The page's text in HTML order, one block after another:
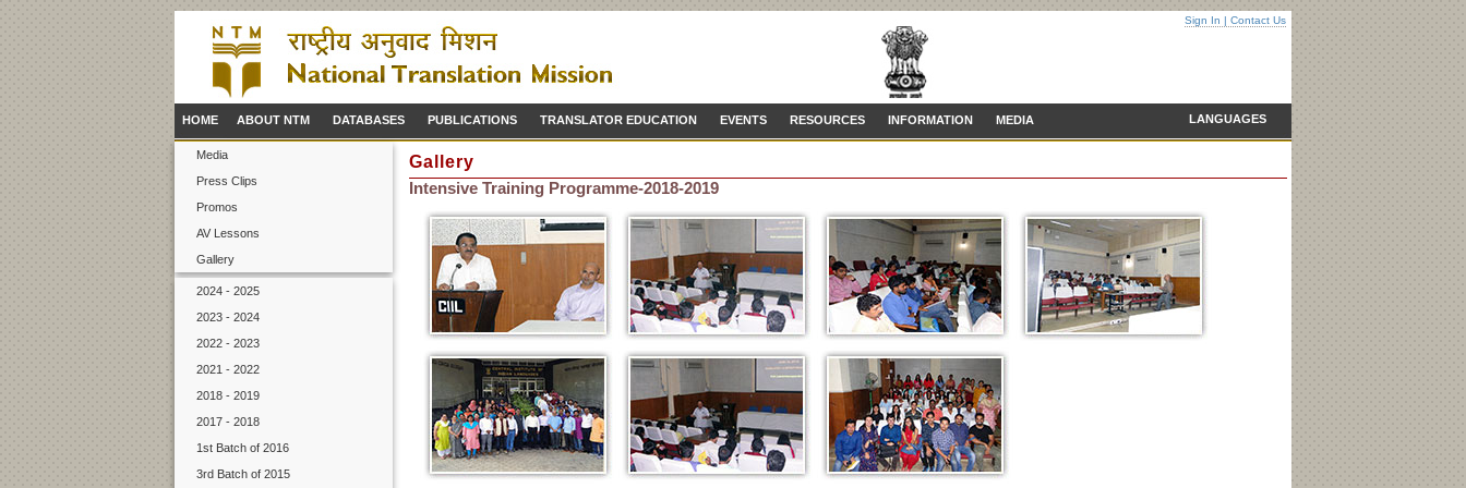
Sign In | Contact Us
HOME ABOUT NTM DATABASES PUBLICATIONS TRANSLATOR EDUCATION EVENTS RESOURCES INFORMATION MEDIA LANGUAGES
Media
Press Clips
Promos
AV Lessons
Gallery
2024 - 2025
2023 - 2024
2022 - 2023
2021 - 2022
2018 - 2019
2017 - 2018
1st Batch of 2016
3rd Batch of 2015
Gallery
Intensive Training Programme-2018-2019